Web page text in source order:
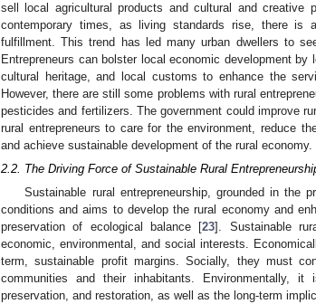
sell local agricultural products and cultural and creative
contemporary times, as living standards rise, there is
fulfillment. This trend has led many urban dwellers to
Entrepreneurs can bolster local economic development
cultural heritage, and local customs to enhance the
However, there are still some problems with rural
pesticides and fertilizers. The government could improve
rural entrepreneurs to care for the environment, reduce
and achieve sustainable development of the rural economy.
2.2. The Driving Force of Sustainable Rural
Sustainable rural entrepreneurship, grounded in the
conditions and aims to develop the rural economy and
preservation of ecological balance [23]. Sustainable
economic, environmental, and social interests.
term, sustainable profit margins. Socially, they must
communities and their inhabitants. Environmentally,
preservation, and restoration, as well as the long-term